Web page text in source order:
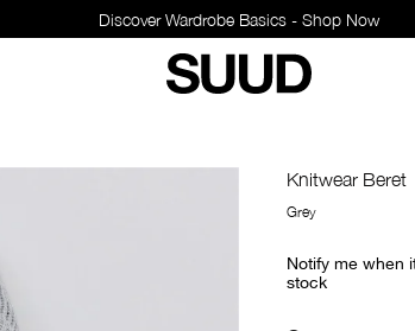
Discover Wardrobe Basics - Shop Now
Knitwear Beret
Grey
Notify me when
stock